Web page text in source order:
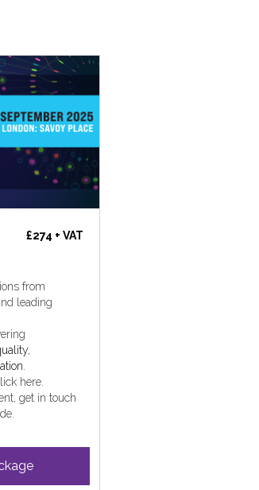
£274 + VAT
from
leading
here.
get in touch